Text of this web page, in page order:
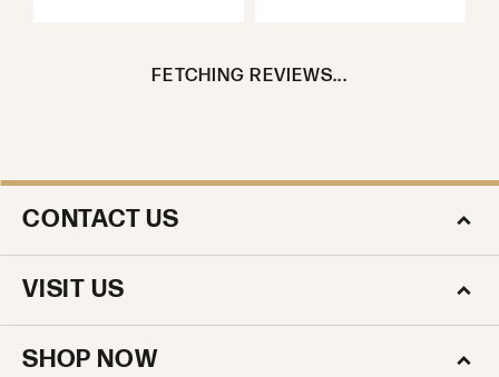
FETCHING REVIEWS...
CONTACT US
VISIT US
SHOP NOW